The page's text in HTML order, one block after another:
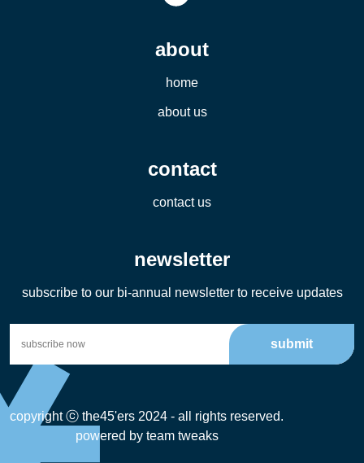
about
home
about us
contact
contact us
newsletter
subscribe to our bi-annual newsletter to receive updates
submit
copyright ⓒ the45'ers 2024 - all rights reserved.
powered by team tweaks